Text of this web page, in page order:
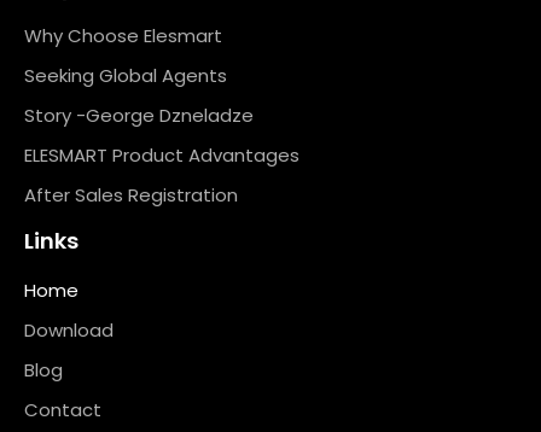
Why Choose Elesmart
Seeking Global Agents
Story -George Dzneladze
ELESMART Product Advantages
After Sales Registration
Links
Home
Download
Blog
Contact